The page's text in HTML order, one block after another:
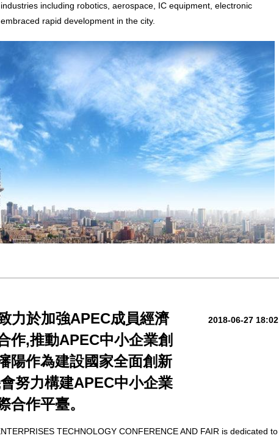
including robotics, aerospace, IC equipment, electronic
rapid development in the city.
力於加強APEC成員經濟
作,推動APEC中小企業創
陽作為建設國家全面創新
努力構建APEC中小企業
合作平臺。
2018-06-27 18:02
TECHNOLOGY CONFERENCE AND FAIR is dedicated to